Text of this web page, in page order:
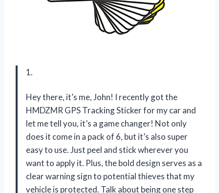
1.
Hey there, it’s me, John! I recently got the
HMDZMR GPS Tracking Sticker for my car and
let me tell you, it’s a game changer! Not only
does it come in a pack of 6, but it’s also super
easy to use. Just peel and stick wherever you
want to apply it. Plus, the bold design serves as a
clear warning sign to potential thieves that my
vehicle is protected. Talk about being one step